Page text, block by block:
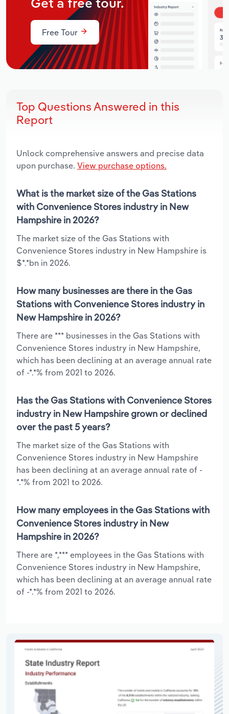
Get a free tour.
Free Tour
Top Questions Answered in this
Report
Unlock comprehensive answers and precise data
upon purchase. View purchase options.
What is the market size of the Gas Stations
with Convenience Stores industry in New
Hampshire in 2026?
The market size of the Gas Stations with
Convenience Stores industry in New Hampshire is
$*.*bn in 2026.
How many businesses are there in the Gas
Stations with Convenience Stores industry in
New Hampshire in 2026?
There are *** businesses in the Gas Stations with
Convenience Stores industry in New Hampshire,
which has been declining at an average annual rate
of -*.*% from 2021 to 2026.
Has the Gas Stations with Convenience Stores
industry in New Hampshire grown or declined
over the past 5 years?
The market size of the Gas Stations with
Convenience Stores industry in New Hampshire
has been declining at an average annual rate of -
*.*% from 2021 to 2026.
How many employees in the Gas Stations with
Convenience Stores industry in New
Hampshire in 2026?
There are *,*** employees in the Gas Stations with
Convenience Stores industry in New Hampshire,
which has been declining at an average annual rate
of -*.*% from 2021 to 2026.